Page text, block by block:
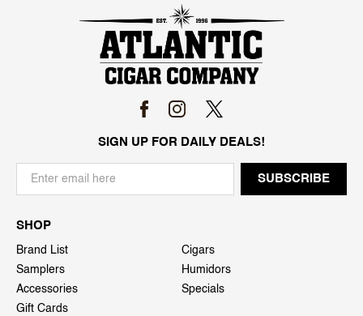
SIGN UP FOR DAILY DEALS!
SHOP
Brand List
Cigars
Samplers
Humidors
Accessories
Specials
Gift Cards